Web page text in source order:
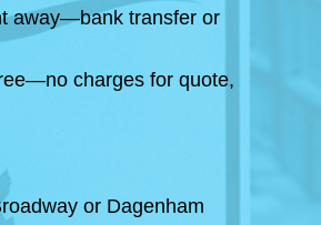
away—bank transfer or
charges for quote,
or Dagenham